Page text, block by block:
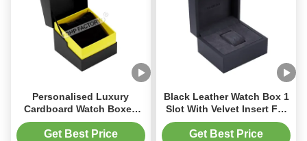
Personalised Luxury
Cardboard Watch Boxes
Watch Packing Box With
Sleeve
Get Best Price
Black Leather Watch Box 1
Slot With Velvet Insert For
Timepieces
Get Best Price